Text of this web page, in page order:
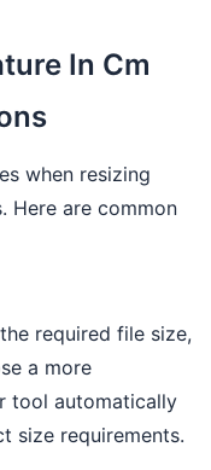
In Cm
when resizing
Here are common
required file size,
a more
tool automatically
size requirements.